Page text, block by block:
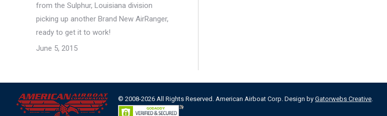
from the Sulphur, Louisiana division
picking up another Brand New AirRanger,
ready to get it to work!
June 5, 2015
© 2008-2026 All Rights Reserved. American Airboat Corp. Design by Gatorwebs Creative